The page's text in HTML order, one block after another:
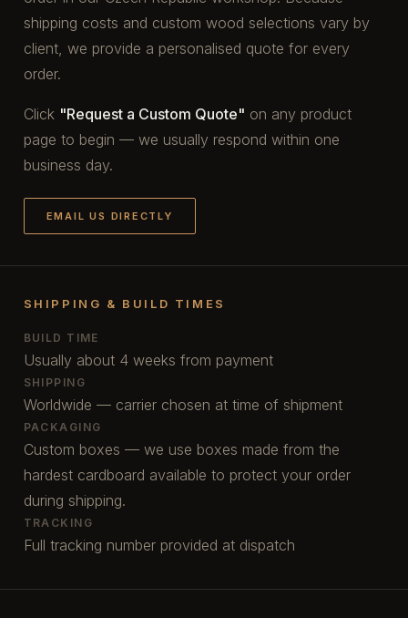
shipping costs and custom wood selections vary by
client, we provide a personalised quote for every
order.
Click "Request a Custom Quote" on any product
page to begin — we usually respond within one
business day.
EMAIL US DIRECTLY
SHIPPING & BUILD TIMES
BUILD TIME
Usually about 4 weeks from payment
SHIPPING
Worldwide — carrier chosen at time of shipment
PACKAGING
Custom boxes — we use boxes made from the
hardest cardboard available to protect your order
during shipping.
TRACKING
Full tracking number provided at dispatch